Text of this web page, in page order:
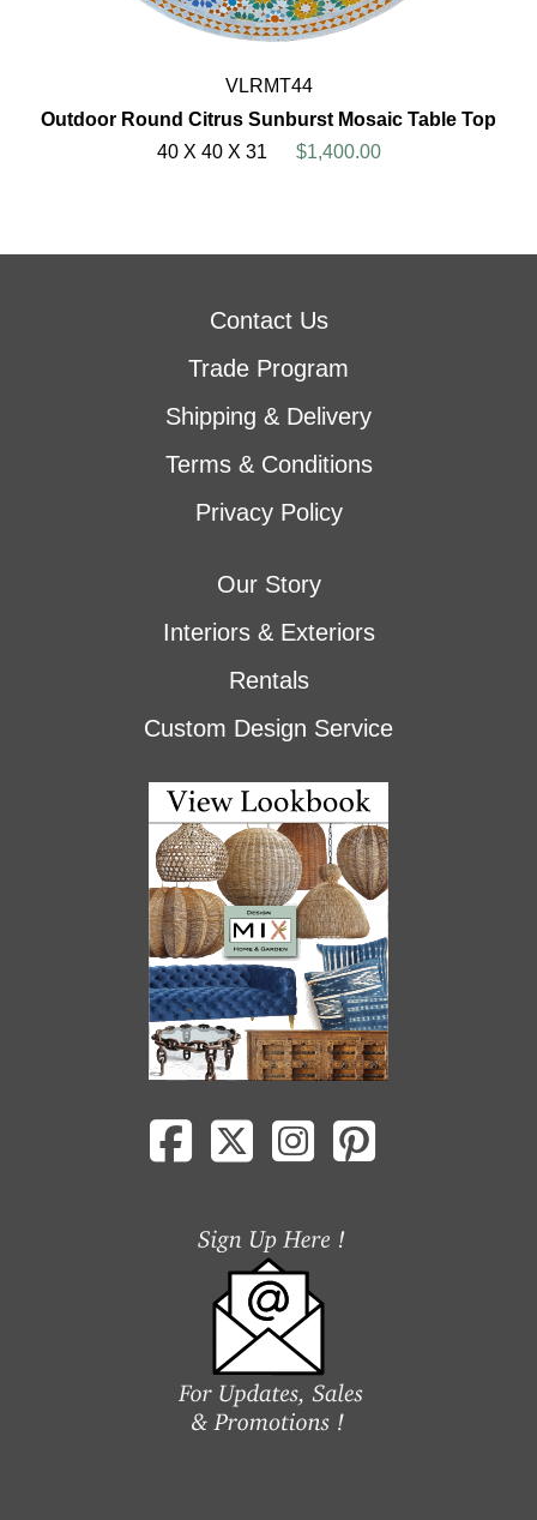
VLRMT44
Outdoor Round Citrus Sunburst Mosaic Table Top
40 X 40 X 31
$1,400.00
Contact Us
Trade Program
Shipping & Delivery
Terms & Conditions
Privacy Policy
Our Story
Interiors & Exteriors
Rentals
Custom Design Service